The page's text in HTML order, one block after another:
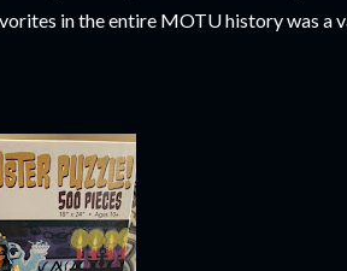
in the entire MOTU history was a